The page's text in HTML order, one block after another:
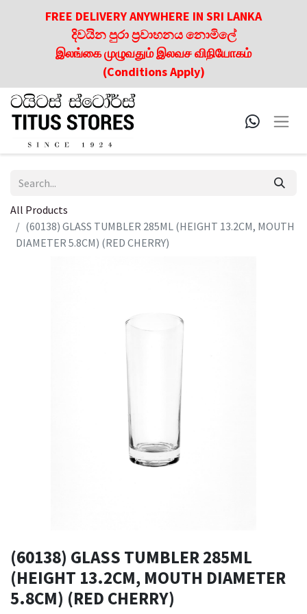
FREE DELIVERY ANYWHERE IN SRI LANKA
දිවයින පුරා ප්‍රවාහනය නොමිලේ
இலங்கை முழுவதும் இலவச விநியோகம்
(Conditions Apply)
All Products
(60138) GLASS TUMBLER 285ML (HEIGHT 13.2CM, MOUTH
DIAMETER 5.8CM) (RED CHERRY)
(60138) GLASS TUMBLER 285ML
(HEIGHT 13.2CM, MOUTH DIAMETER
5.8CM) (RED CHERRY)